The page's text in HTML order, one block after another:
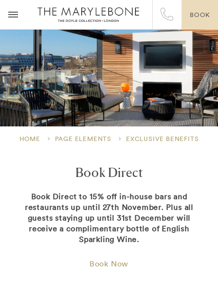
BOOK
HOME PAGE ELEMENTS EXCLUSIVE BENEFITS
Book Direct
Book Direct to 15% off in-house bars and
restaurants up until 27th November. Plus all
guests staying up until 31st December will
receive a complimentary bottle of English
Sparkling Wine.
Book Now